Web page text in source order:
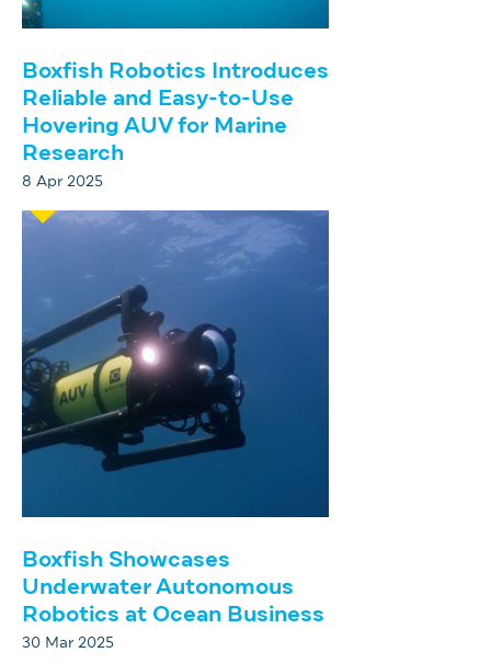
Boxfish Robotics Introduces
Reliable and Easy-to-Use
Hovering AUV for Marine
Research
8 Apr 2025
Boxfish Showcases
Underwater Autonomous
Robotics at Ocean Business
30 Mar 2025